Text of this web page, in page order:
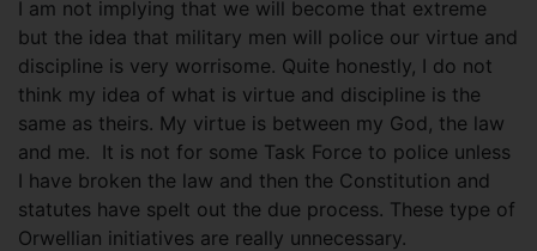
I am not implying that we will become that extreme
but the idea that military men will police our virtue and
discipline is very worrisome. Quite honestly, I do not
think my idea of what is virtue and discipline is the
same as theirs. My virtue is between my God, the law
and me. It is not for some Task Force to police unless
I have broken the law and then the Constitution and
statutes have spelt out the due process. These type of
Orwellian initiatives are really unnecessary.